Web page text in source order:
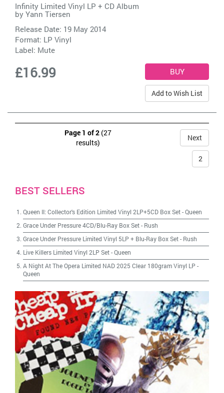
Infinity Limited Vinyl LP + CD Album
by Yann Tiersen
Release Date: 19 May 2014
Format: LP Vinyl
Label: Mute
£16.99
Add to Wish List
Page 1 of 2 (27
results)
2
Next
BEST SELLERS
Queen II: Collector's Edition Limited Vinyl 2LP+5CD Box Set-Queen
Grace Under Pressure 4CD/Blu-Ray Box Set- Rush
Grace Under Pressure Limited Vinyl 5LP + Blu-Ray Box Set- Rush
Live Killers Limited Vinyl 2LP Set-Queen
A Night At The Opera Limited NAD 2025 Clear 180gram Vinyl LP -
Queen